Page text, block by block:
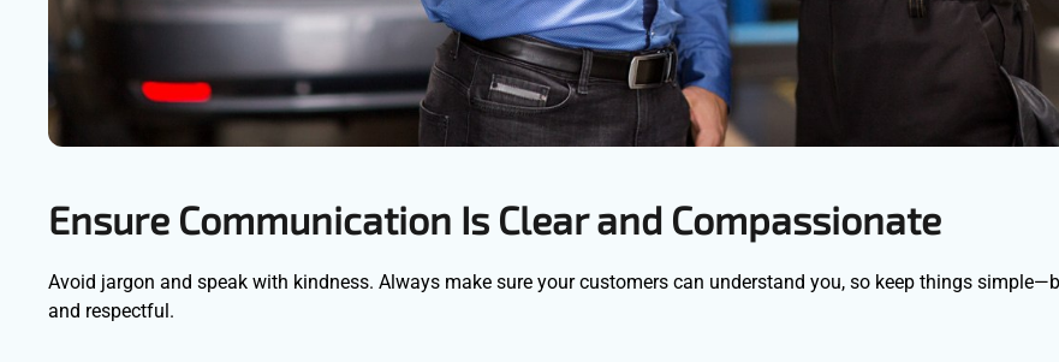
Ensure Communication Is Clear and Compassionate
Avoid jargon and speak with kindness. Always make sure your customers can understand you, so keep things
and respectful.